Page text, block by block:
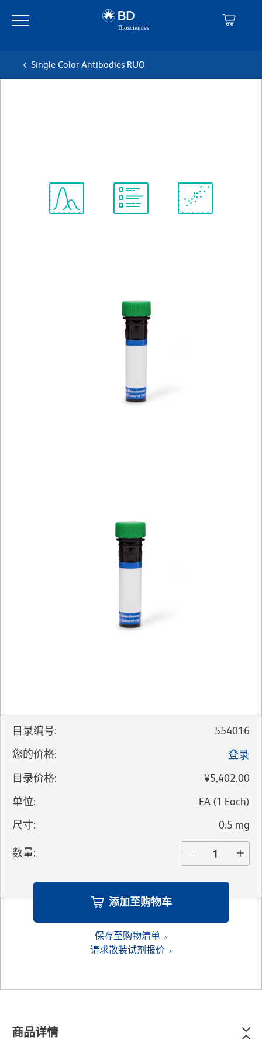
main
navigation
Single Color Antibodies RUO
目录编号:
554016
您的价格:
登录
目录价格:
¥5,402.00
单位: EA (1 Each)
尺寸: 0.5 mg
数量:
添加至购物车
保存至购物清单
请求散装试剂报价
商品详情